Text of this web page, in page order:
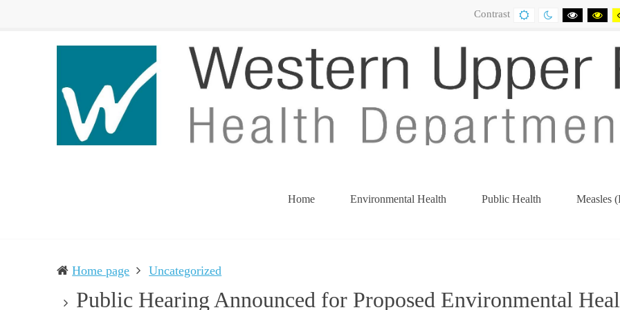
Contrast
DEFAULT
CONTRAST
NIGHT
CONTRAST
BLACK
AND
Home Environmental Health Public Health Measles
Home page Uncategorized
Public Hearing Announced for Proposed Environmental